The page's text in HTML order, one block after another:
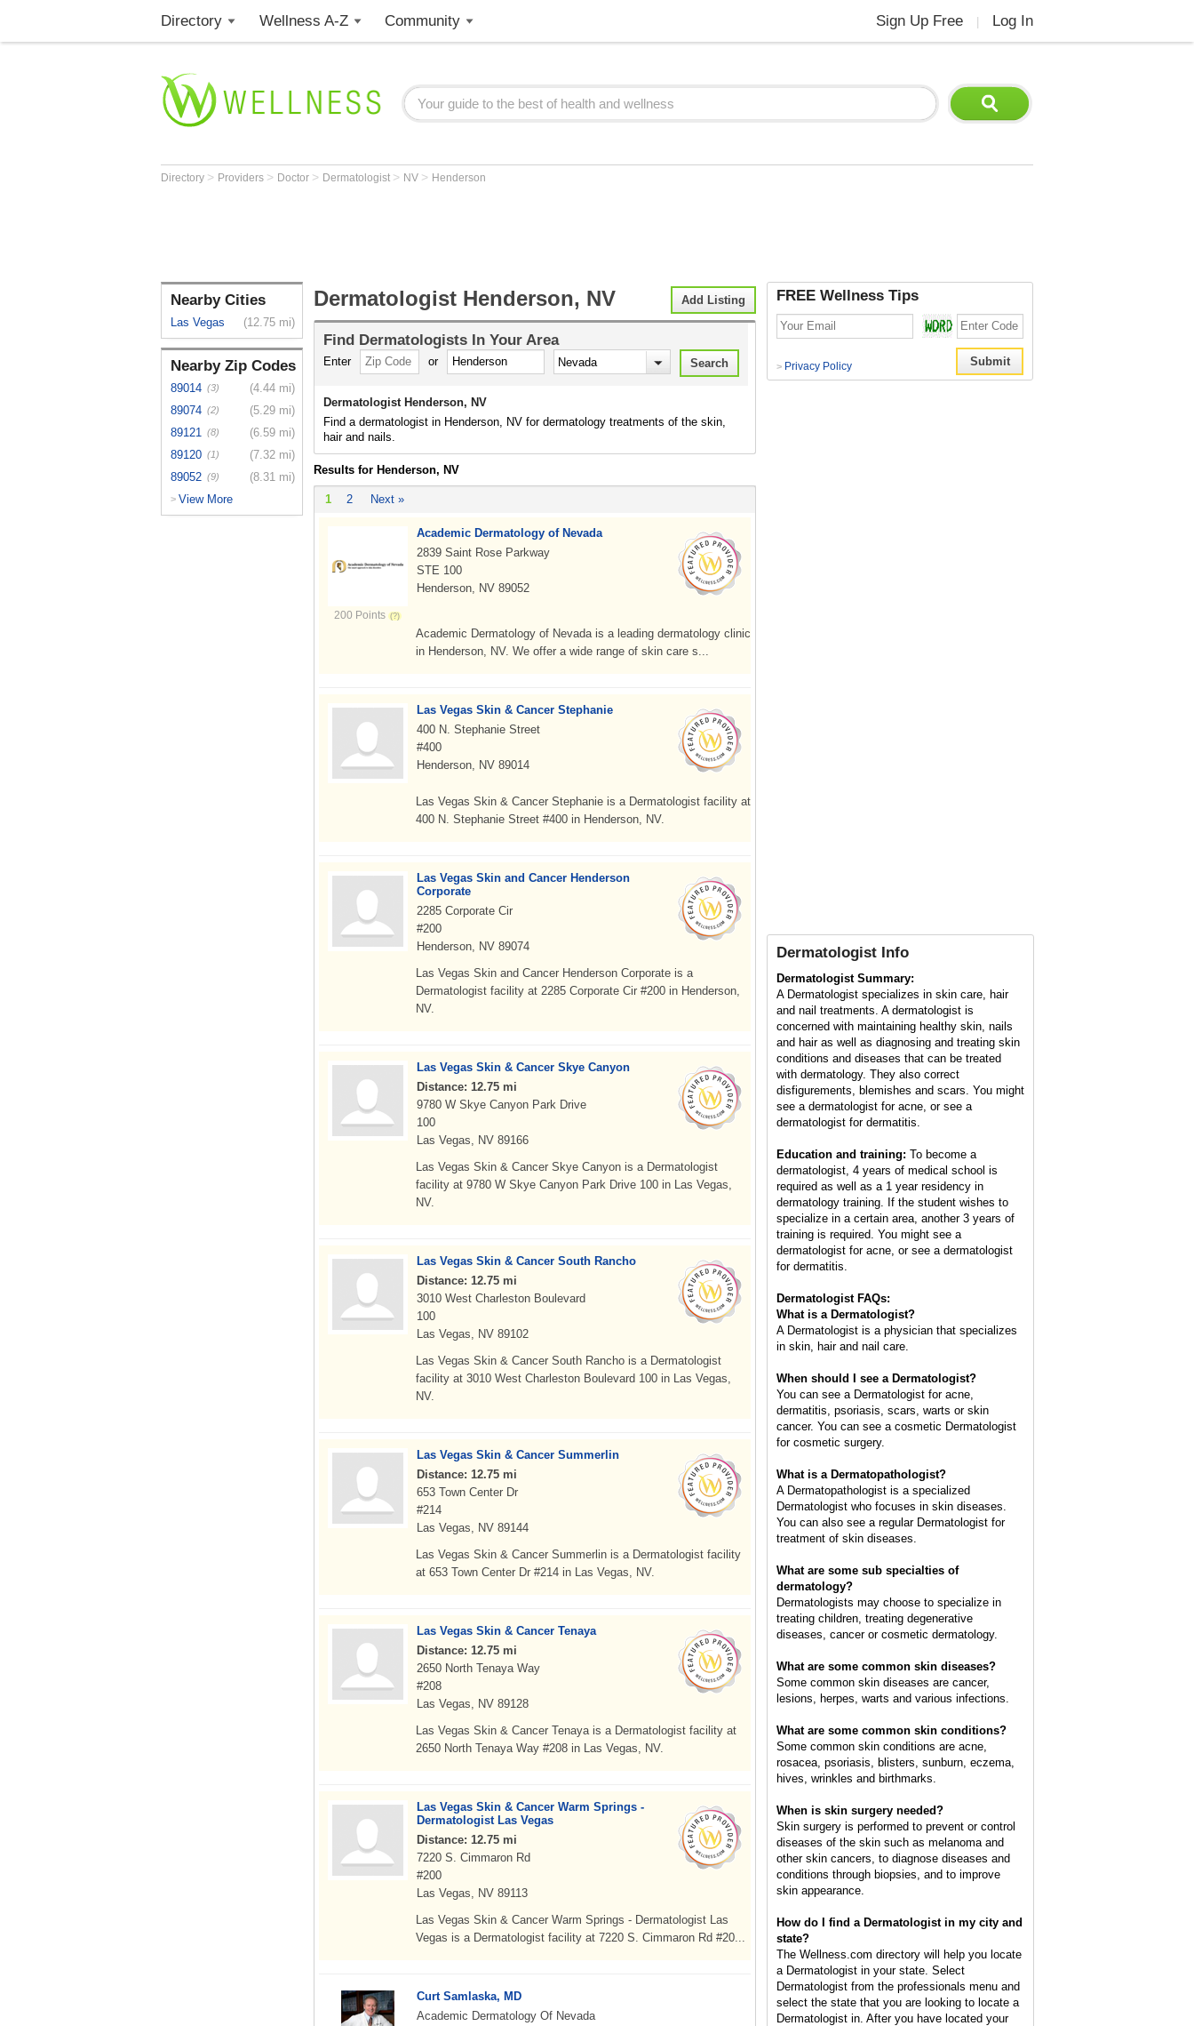
Directory Wellness A-Z Community Sign Up Free Log In
Directory > Providers > Doctor > Dermatologist > NV > Henderson
Nearby Cities
Las Vegas (12.75 mi)
Nearby Zip Codes
89014 (3)
(4.44 mi)
89074 (2)
(5.29 mi)
89121 (8)
(6.59 mi)
89120 (1)
(7.32 mi)
89052 (9) (8.31 mi)
> View More
Add Listing
Dermatologist Henderson, NV
Find Dermatologists In Your Area
Enter or
Dermatologist Henderson, NV
Find a dermatologist in Henderson, NV for dermatology treatments of the skin,
hair and nails.
Results for Henderson, NV
1 2 Next »
200 Points
Academic Dermatology of Nevada
2839 Saint Rose Parkway
STE 100
Henderson, NV 89052
Academic Dermatology of Nevada is a leading dermatology clinic
in Henderson, NV. We offer a wide range of skin care s...
Las Vegas Skin & Cancer Stephanie
400 N. Stephanie Street
#400
Henderson, NV 89014
Las Vegas Skin & Cancer Stephanie is a Dermatologist facility at
400 N. Stephanie Street #400 in Henderson, NV.
Las Vegas Skin and Cancer Henderson
Corporate
2285 Corporate Cir
#200
Henderson, NV 89074
Las Vegas Skin and Cancer Henderson Corporate is a
Dermatologist facility at 2285 Corporate Cir #200 in Henderson,
NV.
Las Vegas Skin & Cancer Skye Canyon
Distance: 12.75 mi
9780 W Skye Canyon Park Drive
100
Las Vegas, NV 89166
Las Vegas Skin & Cancer Skye Canyon is a Dermatologist
facility at 9780 W Skye Canyon Park Drive 100 in Las Vegas,
NV.
Las Vegas Skin & Cancer South Rancho
Distance: 12.75 mi
3010 West Charleston Boulevard
100
Las Vegas, NV 89102
Las Vegas Skin & Cancer South Rancho is a Dermatologist
facility at 3010 West Charleston Boulevard 100 in Las Vegas,
NV.
Las Vegas Skin & Cancer Summerlin
Distance: 12.75 mi
653 Town Center Dr
#214
Las Vegas, NV 89144
Las Vegas Skin & Cancer Summerlin is a Dermatologist facility
at 653 Town Center Dr #214 in Las Vegas, NV.
Las Vegas Skin & Cancer Tenaya
Distance: 12.75 mi
2650 North Tenaya Way
#208
Las Vegas, NV 89128
Las Vegas Skin & Cancer Tenaya is a Dermatologist facility at
2650 North Tenaya Way #208 in Las Vegas, NV.
Las Vegas Skin & Cancer Warm Springs -
Dermatologist Las Vegas
Distance: 12.75 mi
7220 S. Cimmaron Rd
#200
Las Vegas, NV 89113
Las Vegas Skin & Cancer Warm Springs - Dermatologist Las
Vegas is a Dermatologist facility at 7220 S. Cimmaron Rd #20...
Curt Samlaska, MD
Academic Dermatology Of Nevada
FREE Wellness Tips
> Privacy Policy
Dermatologist Info
Dermatologist Summary:
A Dermatologist specializes in skin care, hair
and nail treatments. A dermatologist is
concerned with maintaining healthy skin, nails
and hair as well as diagnosing and treating skin
conditions and diseases that can be treated
with dermatology. They also correct
disfigurements, blemishes and scars. You might
see a dermatologist for acne, or see a
dermatologist for dermatitis.
Education and training: To become a
dermatologist, 4 years of medical school is
required as well as a 1 year residency in
dermatology training. If the student wishes to
specialize in a certain area, another 3 years of
training is required. You might see a
dermatologist for acne, or see a dermatologist
for dermatitis.
Dermatologist FAQs:
What is a Dermatologist?
A Dermatologist is a physician that specializes
in skin, hair and nail care.
When should I see a Dermatologist?
You can see a Dermatologist for acne,
dermatitis, psoriasis, scars, warts or skin
cancer. You can see a cosmetic Dermatologist
for cosmetic surgery.
What is a Dermatopathologist?
A Dermatopathologist is a specialized
Dermatologist who focuses in skin diseases.
You can also see a regular Dermatologist for
treatment of skin diseases.
What are some sub specialties of
dermatology?
Dermatologists may choose to specialize in
treating children, treating degenerative
diseases, cancer or cosmetic dermatology.
What are some common skin diseases?
Some common skin diseases are cancer,
lesions, herpes, warts and various infections.
What are some common skin conditions?
Some common skin conditions are acne,
rosacea, psoriasis, blisters, sunburn, eczema,
hives, wrinkles and birthmarks.
When is skin surgery needed?
Skin surgery is performed to prevent or control
diseases of the skin such as melanoma and
other skin cancers, to diagnose diseases and
conditions through biopsies, and to improve
skin appearance.
How do I find a Dermatologist in my city and
state?
The Wellness.com directory will help you locate
a Dermatologist in your state. Select
Dermatologist from the professionals menu and
select the state that you are looking to locate a
Dermatologist in. After you have located your